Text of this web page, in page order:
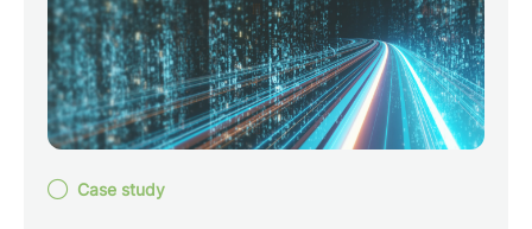
Case study